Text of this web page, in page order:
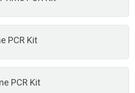
PCR Kit
PCR Kit